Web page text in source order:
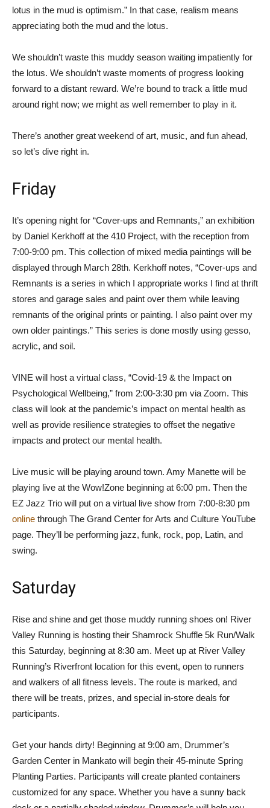
lotus in the mud is optimism.” In that case, realism means
appreciating both the mud and the lotus.
We shouldn’t waste this muddy season waiting impatiently for
the lotus. We shouldn’t waste moments of progress looking
forward to a distant reward. We’re bound to track a little mud
around right now; we might as well remember to play in it.
There’s another great weekend of art, music, and fun ahead,
so let’s dive right in.
Friday
It’s opening night for “Cover-ups and Remnants,” an exhibition
by Daniel Kerkhoff at the 410 Project, with the reception from
7:00-9:00 pm. This collection of mixed media paintings will be
displayed through March 28th. Kerkhoff notes, “Cover-ups and
Remnants is a series in which I appropriate works I find at thrift
stores and garage sales and paint over them while leaving
remnants of the original prints or painting. I also paint over my
own older paintings.” This series is done mostly using gesso,
acrylic, and soil.
VINE will host a virtual class, “Covid-19 & the Impact on
Psychological Wellbeing,” from 2:00-3:30 pm via Zoom. This
class will look at the pandemic’s impact on mental health as
well as provide resilience strategies to offset the negative
impacts and protect our mental health.
Live music will be playing around town. Amy Manette will be
playing live at the Wow!Zone beginning at 6:00 pm. Then the
EZ Jazz Trio will put on a virtual live show from 7:00-8:30 pm
online through The Grand Center for Arts and Culture YouTube
page. They’ll be performing jazz, funk, rock, pop, Latin, and
swing.
Saturday
Rise and shine and get those muddy running shoes on! River
Valley Running is hosting their Shamrock Shuffle 5k Run/Walk
this Saturday, beginning at 8:30 am. Meet up at River Valley
Running’s Riverfront location for this event, open to runners
and walkers of all fitness levels. The route is marked, and
there will be treats, prizes, and special in-store deals for
participants.
Get your hands dirty! Beginning at 9:00 am, Drummer’s
Garden Center in Mankato will begin their 45-minute Spring
Planting Parties. Participants will create planted containers
customized for any space. Whether you have a sunny back